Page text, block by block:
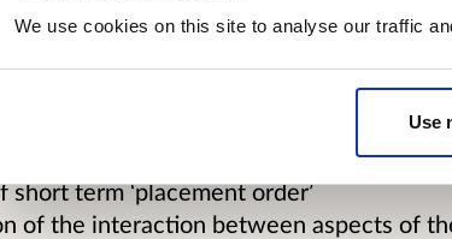
We use cookies on this site to analyse our traffic
Use
for Adults with Incapacity (AWI)
supported decision maker role and a
of use of powers of attorney in
short term ‘placement order’
of the interaction between aspects of